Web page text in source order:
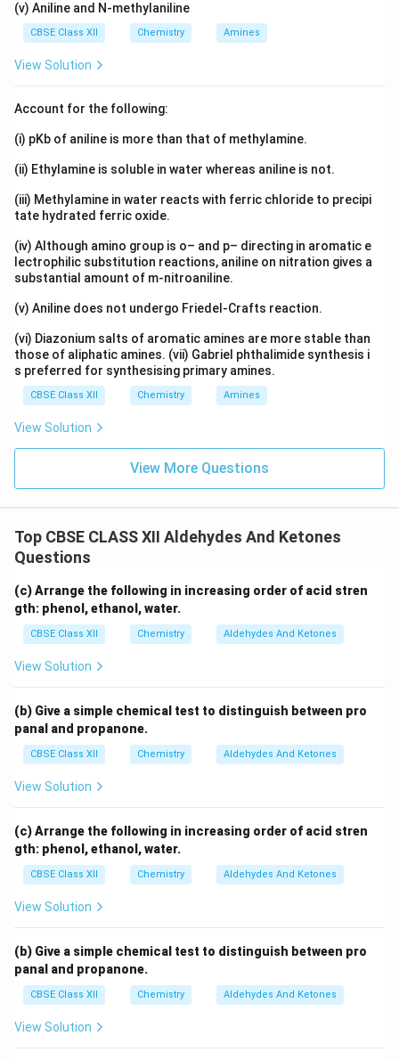
(v) Aniline and N-methylaniline
CBSE Class XII Chemistry Amines
View Solution
Account for the following:
(i) pKb of aniline is more than that of methylamine.
(ii) Ethylamine is soluble in water whereas aniline is not.
(iii) Methylamine in water reacts with ferric chloride to precipi
tate hydrated ferric oxide.
(iv) Although amino group is o– and p– directing in aromatic e
lectrophilic substitution reactions, aniline on nitration gives a
substantial amount of m-nitroaniline.
(v) Aniline does not undergo Friedel-Crafts reaction.
(vi) Diazonium salts of aromatic amines are more stable than
those of aliphatic amines. (vii) Gabriel phthalimide synthesis i
s preferred for synthesising primary amines.
CBSE Class XII Chemistry Amines
View Solution
View More Questions
Top CBSE CLASS XII Aldehydes And Ketones
Questions
(c) Arrange the following in increasing order of acid stren
gth: phenol, ethanol, water.
CBSE Class XII Chemistry Aldehydes And Ketones
View Solution
(b) Give a simple chemical test to distinguish between pro
panal and propanone.
CBSE Class XII Chemistry Aldehydes And Ketones
View Solution
(c) Arrange the following in increasing order of acid stren
gth: phenol, ethanol, water.
CBSE Class XII Chemistry Aldehydes And Ketones
View Solution
(b) Give a simple chemical test to distinguish between pro
panal and propanone.
CBSE Class XII Chemistry Aldehydes And Ketones
View Solution